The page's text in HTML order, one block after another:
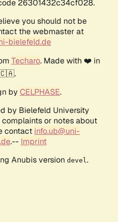
26301432c34cf028.
you should not be
the webmaster at
bielefeld.de
Techaro. Made with ❤️ in
by CELPHASE.
by Bielefeld University
complaints or notes about
contact info.ub@uni-
.-- Imprint
Anubis version devel .